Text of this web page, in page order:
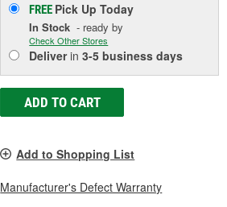
FREE Pick UpToday
In Stock - ready by
Check Other Stores
Deliverin3-5 business days
ADD TO CART
Add to Shopping List
Manufacturer's Defect Warranty